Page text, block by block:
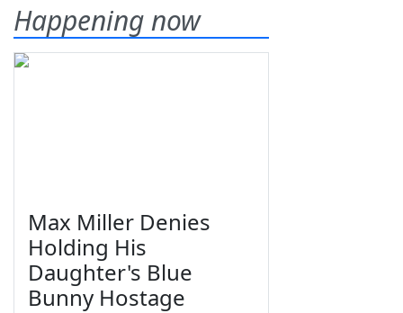
Happening now
Max Miller Denies
Holding His
Daughter's Blue
Bunny Hostage